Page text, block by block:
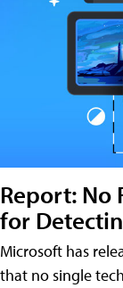
Report: No
for
Microsoft has
that no single